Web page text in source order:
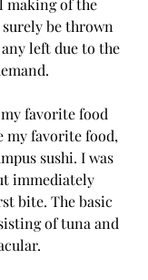
of the
be thrown
left due to the
favorite food
my favorite food,
sushi. I was
immediately
bite. The basic
of tuna and